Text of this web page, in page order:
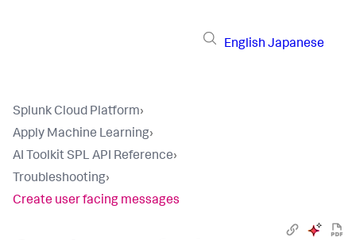
English Japanese
Splunk Cloud Platform›
Apply Machine Learning›
AI Toolkit SPL API Reference›
Troubleshooting›
Create user facing messages